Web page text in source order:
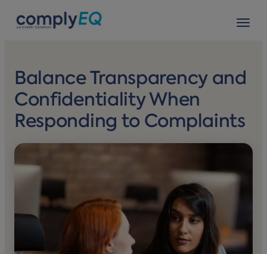
Balance Transparency and
Confidentiality When
Responding to Complaints